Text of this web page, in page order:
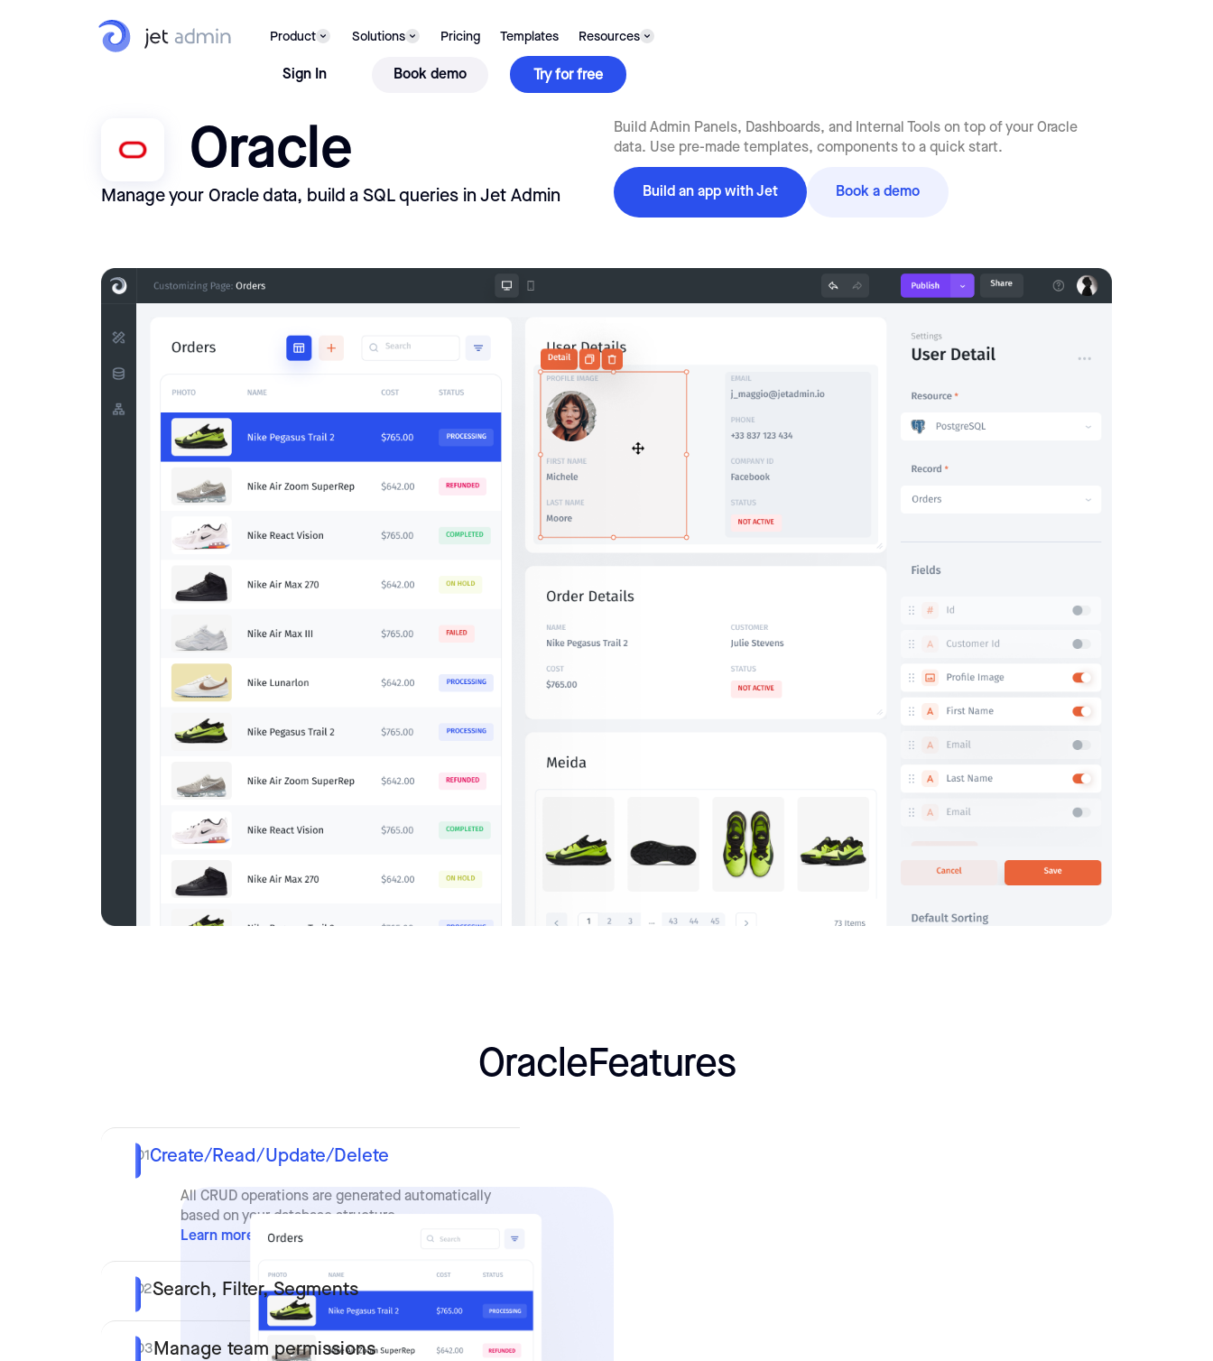
Product Solutions Pricing Templates Resources
Sign In Book demo Try for free
Oracle
Manage your Oracle data, build a SQL queries in Jet Admin
Build Admin Panels, Dashboards, and Internal Tools on top of your Oracle
data. Use pre-made templates, components to a quick start.
Build an app with Jet Book a demo
OracleFeatures
01Create/Read/Update/Delete
All CRUD operations are generated automatically
based on your database structure.
Learn more
02Search, Filter, Segments
03Manage team permissions